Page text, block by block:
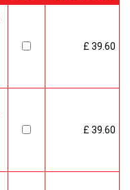
£ 39.60
£ 39.60